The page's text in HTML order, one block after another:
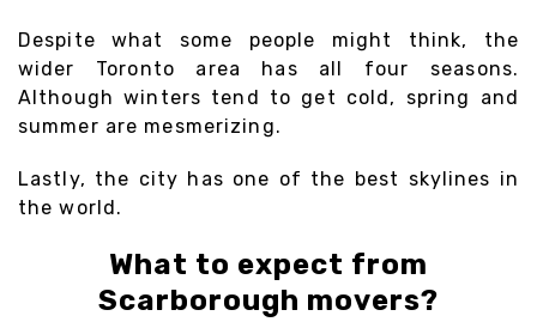
Despite what some people might think, the
wider Toronto area has all four seasons.
Although winters tend to get cold, spring and
summer are mesmerizing.
Lastly, the city has one of the best skylines in
the world.
What to expect from
Scarborough movers?